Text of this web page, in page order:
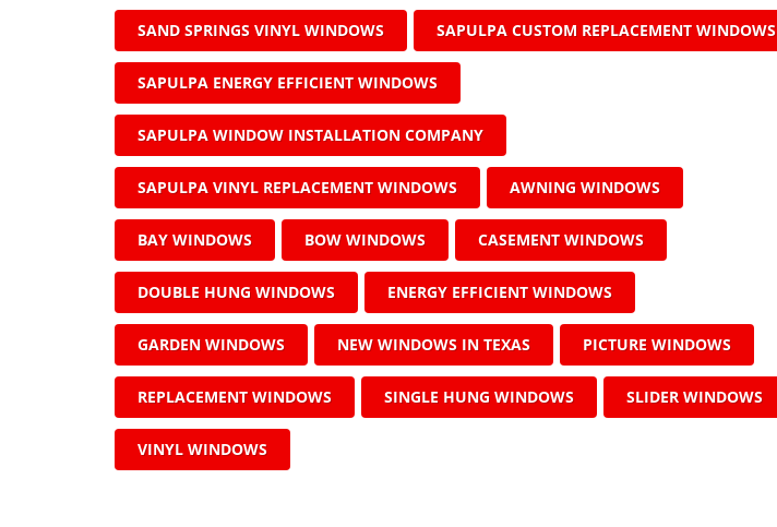
SAND SPRINGS VINYL WINDOWS SAPULPA CUSTOM REPLACEMENT WINDOWS
SAPULPA ENERGY EFFICIENT WINDOWS
SAPULPA WINDOW INSTALLATION COMPANY
SAPULPA VINYL REPLACEMENT WINDOWS AWNING WINDOWS
BAY WINDOWS BOW WINDOWS CASEMENT WINDOWS
DOUBLE HUNG WINDOWS ENERGY EFFICIENT WINDOWS
GARDEN WINDOWS NEW WINDOWS IN TEXAS PICTURE WINDOWS
REPLACEMENT WINDOWS SINGLE HUNG WINDOWS SLIDER WINDOWS
VINYL WINDOWS